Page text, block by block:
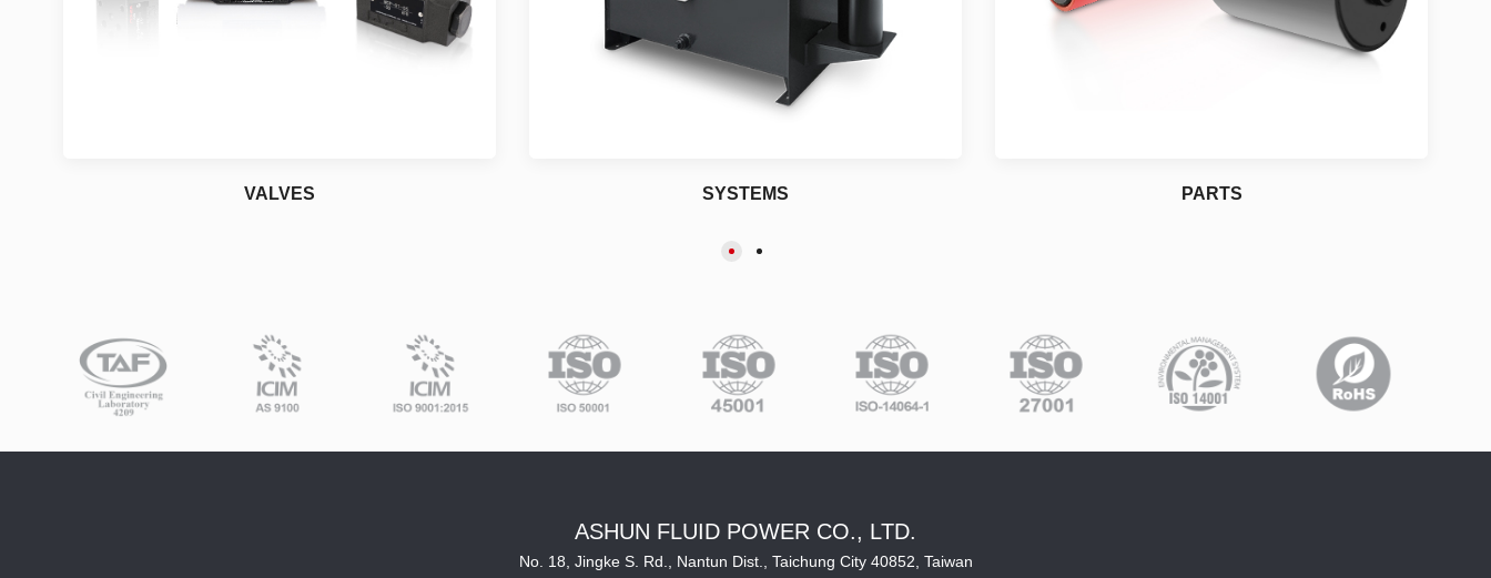
VALVES SYSTEMS PARTS
ASHUN FLUID POWER CO., LTD.
No. 18, Jingke S. Rd., Nantun Dist., Taichung City 40852, Taiwan